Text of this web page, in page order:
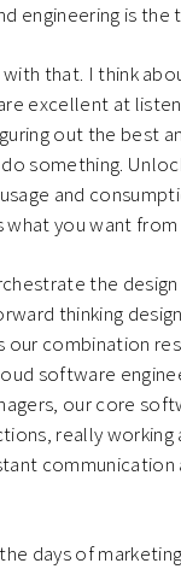
engineering is the
with that. I think
excellent at
out the best
something.
and
what you want
the
thinking
our combination
software
our core
really working
communication
days of